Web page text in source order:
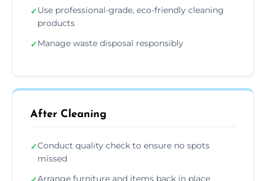
✓Use professional-grade, eco-friendly cleaning
products
✓Manage waste disposal responsibly
After Cleaning
✓Conduct quality check to ensure no spots
missed
Arrange furniture and items back in place